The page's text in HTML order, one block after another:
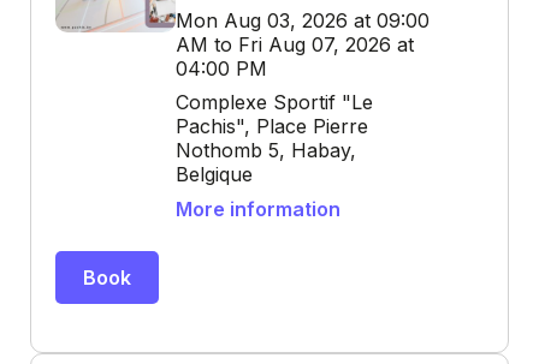
Mon Aug 03, 2026 at 09:00
AM to Fri Aug 07, 2026 at
04:00 PM
Complexe Sportif "Le
Pachis", Place Pierre
Nothomb 5, Habay,
Belgique
More information
Book